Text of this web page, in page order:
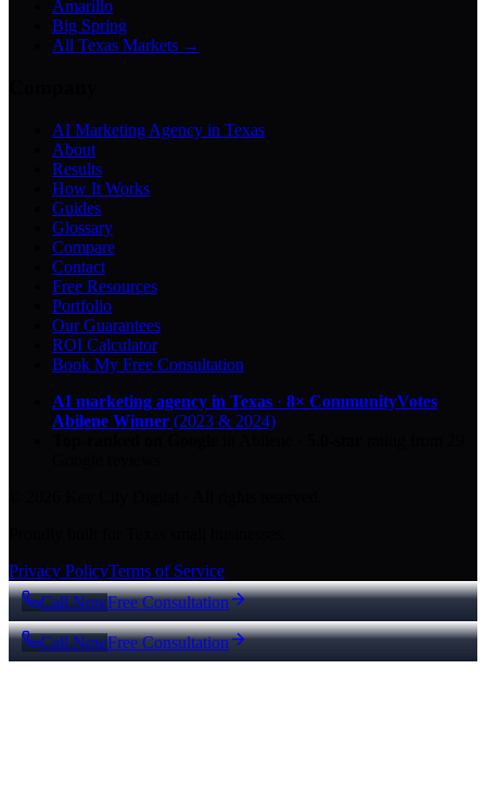
Amarillo
Big Spring
All Texas Markets →
AI Marketing Agency in Texas
About
Results
How It Works
Guides
Glossary
Compare
Contact
Free Resources
Portfolio
Our Guarantees
ROI Calculator
Book My Free Consultation
AI marketing agency in Texas · 8× CommunityVotes
Abilene Winner (2023 & 2024)
Privacy PolicyTerms of Service
Call NowFree Consultation
Call NowFree Consultation